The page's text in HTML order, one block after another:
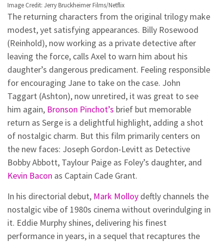
Image Credit: Jerry Bruckheimer Films/Netflix
The returning characters from the original trilogy make
modest, yet satisfying appearances. Billy Rosewood
(Reinhold), now working as a private detective after
leaving the force, calls Axel to warn him about his
daughter’s dangerous predicament. Feeling responsible
for encouraging Jane to take on the case. John
Taggart (Ashton), now unretired, it was great to see
him again, Bronson Pinchot’s brief but memorable
return as Serge is a delightful highlight, adding a shot
of nostalgic charm. But this film primarily centers on
the new faces: Joseph Gordon-Levitt as Detective
Bobby Abbott, Taylour Paige as Foley’s daughter, and
Kevin Bacon as Captain Cade Grant.
In his directorial debut, Mark Molloy deftly channels the
nostalgic vibe of 1980s cinema without overindulging in
it. Eddie Murphy shines, delivering his finest
performance in years, in a sequel that recaptures the